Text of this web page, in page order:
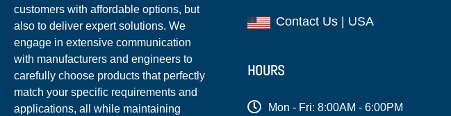
customers with affordable options, but
also to deliver expert solutions. We
engage in extensive communication
with manufacturers and engineers to
carefully choose products that perfectly
match your specific requirements and
applications, all while maintaining
Contact Us | USA
HOURS
Mon - Fri: 8:00AM - 6:00PM